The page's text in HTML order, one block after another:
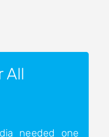
All
needed one